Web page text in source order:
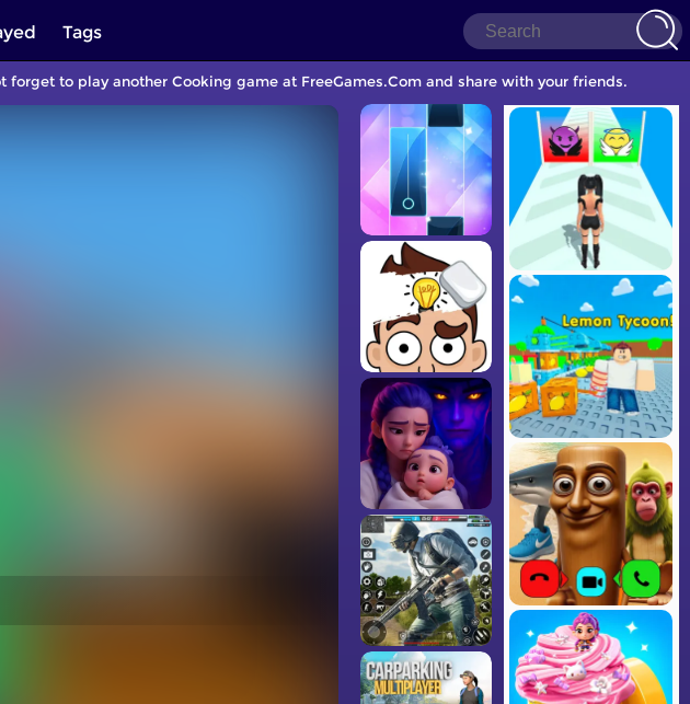
Tags
to play another Cooking game at FreeGames.Com and share with your friends.